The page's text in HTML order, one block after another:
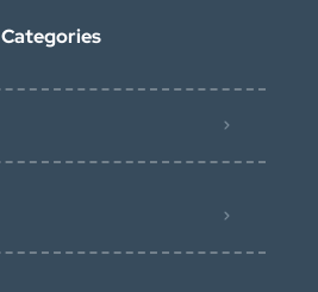
Categories